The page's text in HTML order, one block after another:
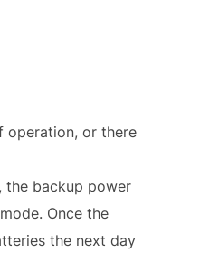
operation, or there
backup power
Once the
the next day